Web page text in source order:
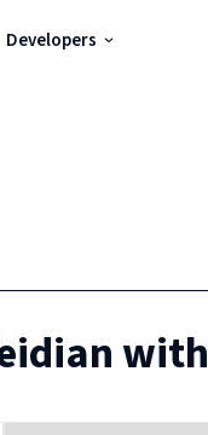
Developers